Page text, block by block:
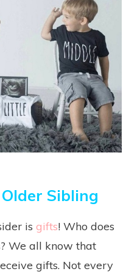
Sibling
is gifts! Who does
We all know that
gifts. Not every